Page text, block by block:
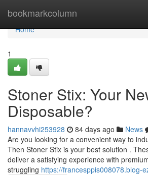
bookmarkcolumn
Home
Home
1
Stoner Stix: Your
Disposable?
hannavvhi253928 84 days ago News
Are you looking for a convenient way to
Then Stoner Stix is your best solution .
deliver a satisfying experience with
struggling https://francesppis008078.blog-